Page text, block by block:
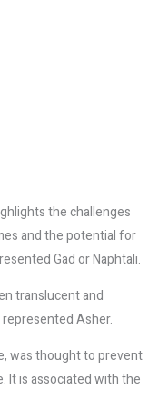
the challenges
and the potential for
Gad or Naphtali.
translucent and
Asher.
was thought to prevent
It is associated with the